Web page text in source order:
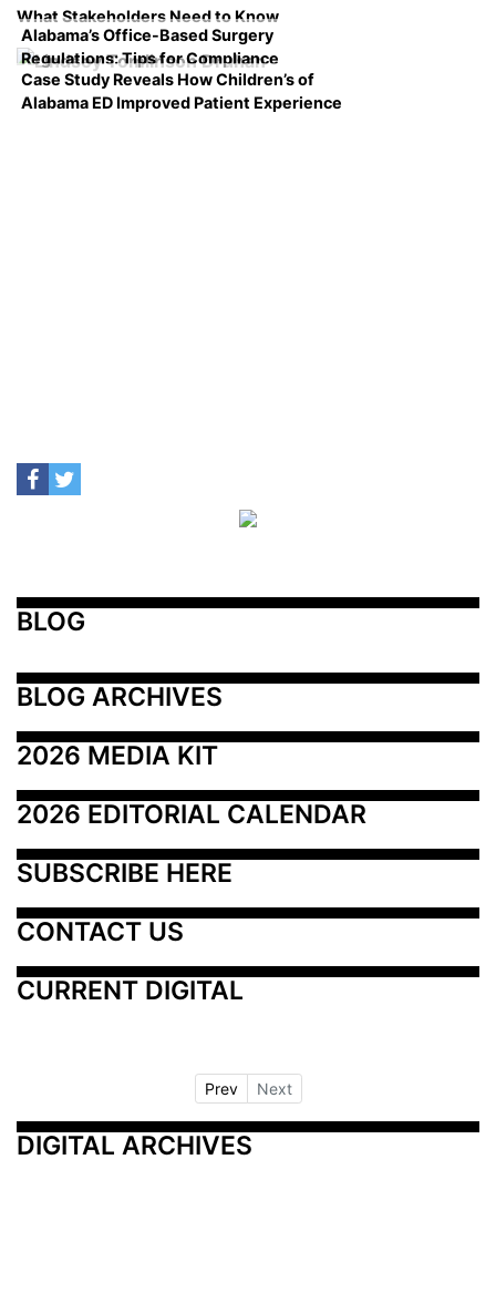
What Stakeholders Need to Know
Alabama’s Office-Based Surgery
Regulations: Tips for Compliance
Case Study Reveals How Children’s of
Alabama ED Improved Patient Experience
BLOG
BLOG ARCHIVES
2026 MEDIA KIT
2026 EDITORIAL CALENDAR
SUBSCRIBE HERE
CONTACT US
CURRENT DIGITAL
Prev Next
DIGITAL ARCHIVES